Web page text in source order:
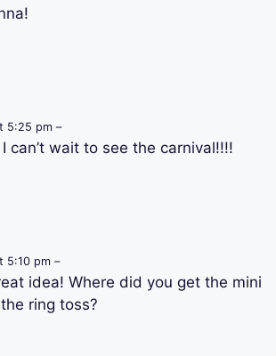
5:25 pm –
can’t wait to see the carnival!!!!
5:10 pm –
idea! Where did you get the mini
ring toss?